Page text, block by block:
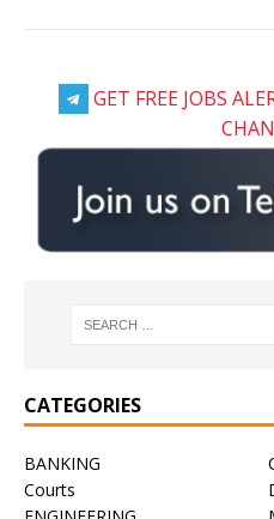
GET FREE JOBS
CATEGORIES
BANKING
Courts